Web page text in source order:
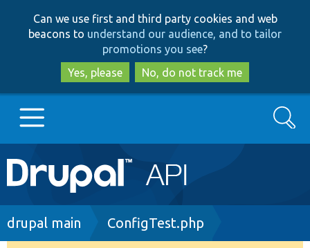
to
main
content
to
search
Can we use first and third party cookies and web
beacons to understand our audience, and to tailor
promotions you see?
Yes, please
No, do not track me
Main
navigation
Go to Drupal.org
Search
Breadcrumb
drupal main ConfigTest.php